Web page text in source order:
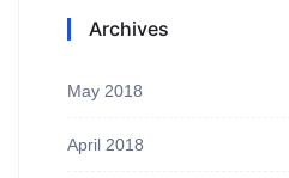
Archives
May 2018
April 2018